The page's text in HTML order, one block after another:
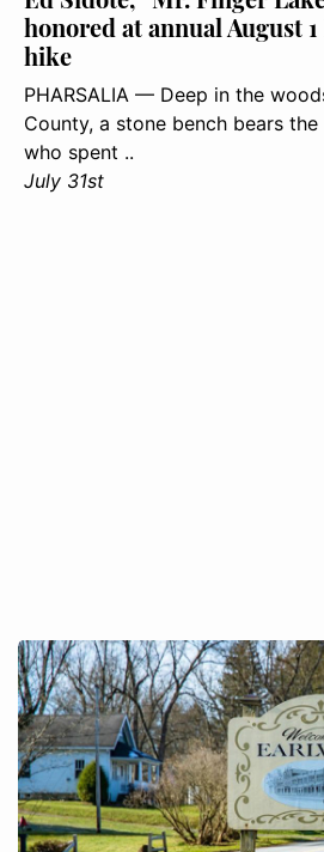
honored at annual August
hike
PHARSALIA — Deep in the
County, a stone bench bears
who spent ..
July 31st